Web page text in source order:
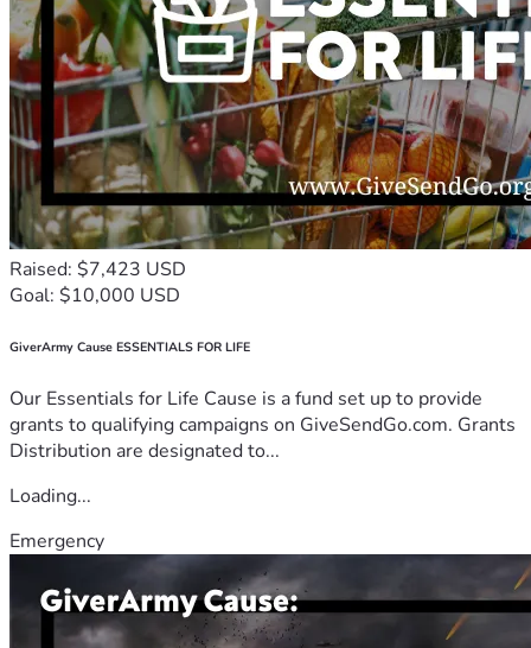
Raised: $7,423 USD
Goal: $10,000 USD
GiverArmy Cause ESSENTIALS FOR LIFE
Our Essentials for Life Cause is a fund set up to provide
grants to qualifying campaigns on GiveSendGo.com. Grants
Distribution are designated to...
Loading...
Emergency